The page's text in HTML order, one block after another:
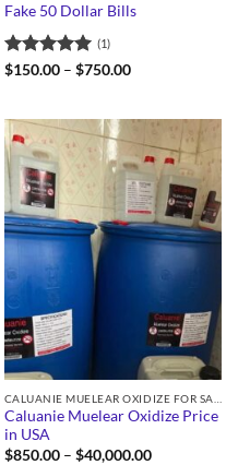
Fake 50 Dollar Bills
Rated5
(1)
$150.00 – $750.00Price
$750.00
Caluanie Muelear Oxidize Price
in USA
$850.00 – $40,000.00Price